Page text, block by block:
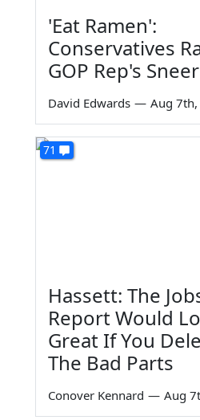
'Eat Ramen':
Conservatives
GOP Rep's Sneer
David Edwards — Aug
71
Hassett: The
Report Would
Great If You
The Bad Parts
Conover Kennard — Aug